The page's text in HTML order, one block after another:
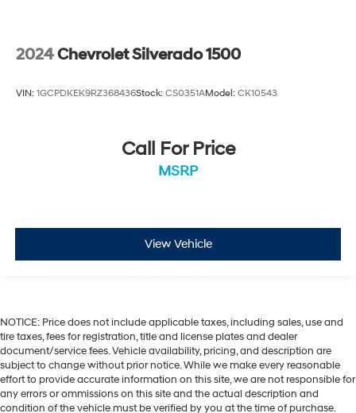
2024Chevrolet Silverado 1500
VIN: 1GCPDKEK9RZ368436Stock: CS0351AModel: CK10543
Call For Price
MSRP
View Vehicle
NOTICE: Price does not include applicable taxes, including sales, use and
tire taxes, fees for registration, title and license plates and dealer
document/service fees. Vehicle availability, pricing, and description are
subject to change without prior notice. While we make every reasonable
effort to provide accurate information on this site, we are not responsible for
any errors or ommissions on this site and the actual description and
condition of the vehicle must be verified by you at the time of purchase.